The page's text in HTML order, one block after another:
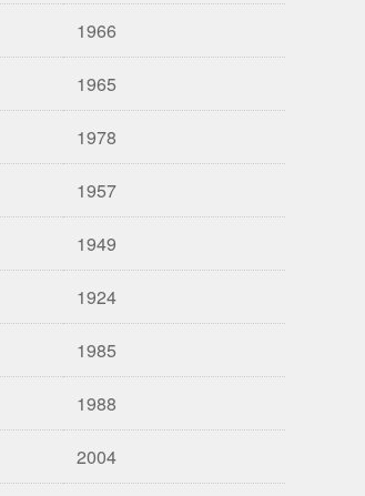
1966
1965
1978
1957
1949
1924
1985
1988
2004